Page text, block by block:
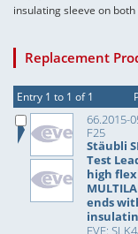
insulating sleeve on both
Replacement
Entry 1 to 1 of 1
66.2015-
F25
Stäubli
Test
high
ends
EVE: